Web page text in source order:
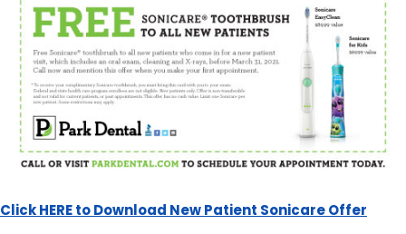
Click HERE to Download New Patient Sonicare Offer